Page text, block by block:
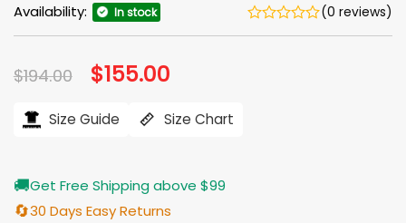
Availability: In stock (0 reviews)
$194.00 Original
price
$194.00.
$155.00
$155.00.
Size Guide Size Chart
🚚Get Free Shipping above $99
🔄30 Days Easy Returns